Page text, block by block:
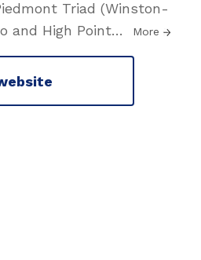
Triad (Winston-
and High Point… More